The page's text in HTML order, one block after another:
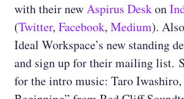
with their newAspirus Deskon
(Twitter, Facebook, Medium).
Ideal Workspace’s new standing
and sign up for their mailing list.
for the intro music: Taro Iwashiro,